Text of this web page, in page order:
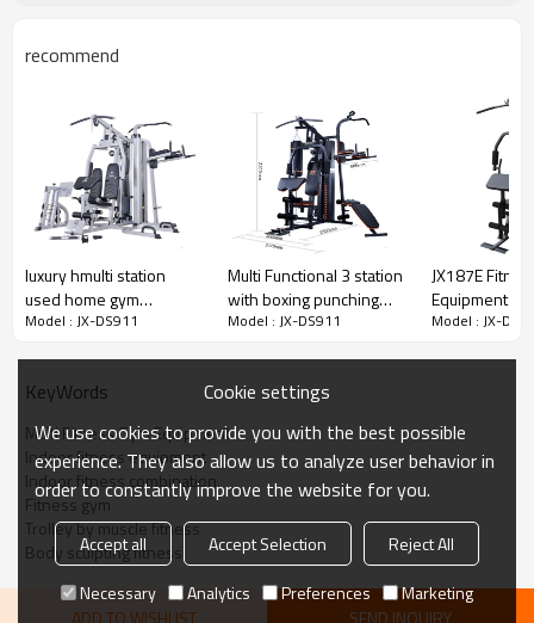
All cables rated at 2,000 lbs. tensile strength
Durable powder-coated finish
Controlled weight stack, and solid steel protective stack covers
ensures safety
recommend
luxury hmulti station
used home gym
equipment sale for
Model : JX-DS911
Multi Functional 3 station
with boxing punching
bag for home gym
Model : JX-DS911
JX187E
Equipment
Model : JX-
KeyWords
Multi Fitness Gym Equipment
Indoor fitness equipment
Indoor fitness combination
Fitness gym
Trolley by muscle fitness
Body sculpting fitness
ADD TO WISHLIST SEND INQUIRY
Cookie settings
We use cookies to provide you with the best possible
experience. They also allow us to analyze user behavior in
order to constantly improve the website for you.
Accept all Accept Selection
Reject All
Necessary
Analytics Preferences Marketing